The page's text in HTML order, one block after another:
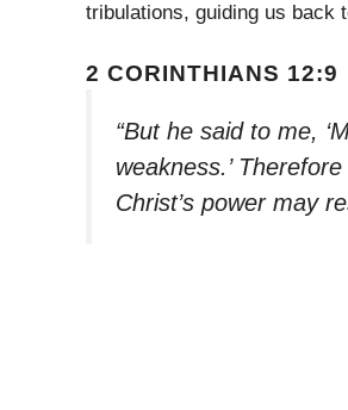
tribulations, guiding us back
2 CORINTHIANS 12:9
“But he said to me,
weakness.’
Christ’s power may